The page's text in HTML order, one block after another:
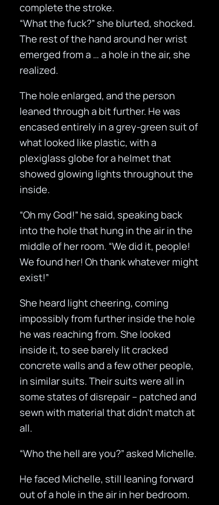
complete the stroke.
“What the fuck?” she blurted, shocked.
The rest of the hand around her wrist
emerged from a … a hole in the air, she
realized.
The hole enlarged, and the person
leaned through a bit further. He was
encased entirely in a grey-green suit of
what looked like plastic, with a
plexiglass globe for a helmet that
showed glowing lights throughout the
inside.
“Oh my God!” he said, speaking back
into the hole that hung in the air in the
middle of her room. “We did it, people!
We found her! Oh thank whatever might
exist!”
She heard light cheering, coming
impossibly from further inside the hole
he was reaching from. She looked
inside it, to see barely lit cracked
concrete walls and a few other people,
in similar suits. Their suits were all in
some states of disrepair – patched and
sewn with material that didn’t match at
all.
“Who the hell are you?” asked Michelle.
He faced Michelle, still leaning forward
out of a hole in the air in her bedroom.